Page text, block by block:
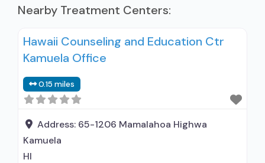
Nearby Treatment Centers:
Hawaii Counseling and Education Ctr
Kamuela Office
0.15 miles
Address: 65-1206 Mamalahoa Highwa
Kamuela
HI